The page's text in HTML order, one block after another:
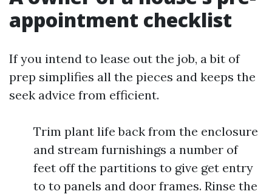
appointment checklist
If you intend to lease out the job, a bit of
prep simplifies all the pieces and keeps the
seek advice from efficient.
Trim plant life back from the enclosure
and stream furnishings a number of
feet off the partitions to give get entry
to to panels and door frames. Rinse the